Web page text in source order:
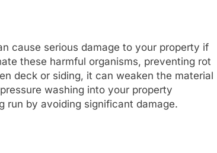
cause serious damage to your property if
these harmful organisms, preventing rot
deck or siding, it can weaken the material
washing into your property
run by avoiding significant damage.